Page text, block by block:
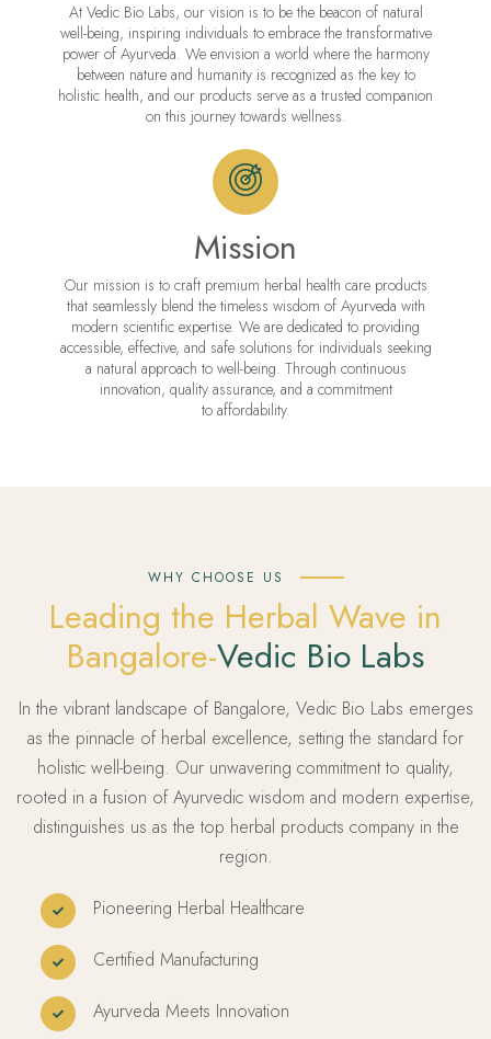
At Vedic Bio Labs, our vision is to be the beacon of natural
well-being, inspiring individuals to embrace the transformative
power of Ayurveda. We envision a world where the harmony
between nature and humanity is recognized as the key to
holistic health, and our products serve as a trusted companion
on this journey towards wellness.
Mission
Our mission is to craft premium herbal health care products
that seamlessly blend the timeless wisdom of Ayurveda with
modern scientific expertise. We are dedicated to providing
accessible, effective, and safe solutions for individuals seeking
a natural approach to well-being. Through continuous
innovation, quality assurance, and a commitment
to affordability.
WHY CHOOSE US
Leading the Herbal Wave in
Bangalore-Vedic Bio Labs
In the vibrant landscape of Bangalore, Vedic Bio Labs emerges
as the pinnacle of herbal excellence, setting the standard for
holistic well-being. Our unwavering commitment to quality,
rooted in a fusion of Ayurvedic wisdom and modern expertise,
distinguishes us as the top herbal products company in the
region.
Pioneering Herbal Healthcare
Certified Manufacturing
Ayurveda Meets Innovation